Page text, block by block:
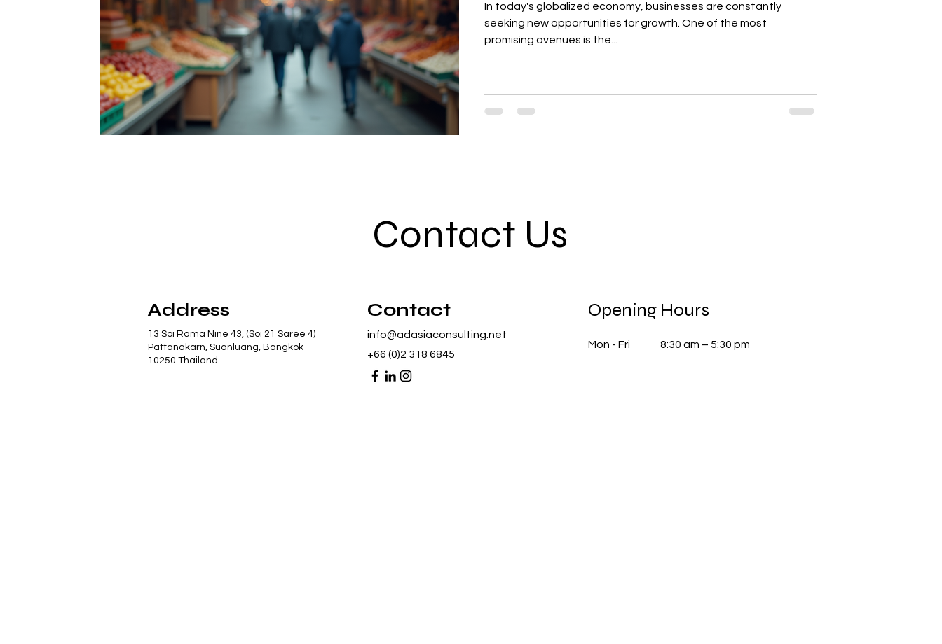
In today's globalized economy, businesses are constantly
seeking new opportunities for growth. One of the most
promising avenues is the...
Contact Us
Address
13 Soi Rama Nine 43, (Soi 21 Saree 4)
Pattanakarn, Suanluang, Bangkok
10250 Thailand
Contact
info@adasiaconsulting.net
+66 (0)2 318 6845
Opening Hours
Mon - Fri 8:30 am – 5:30 pm